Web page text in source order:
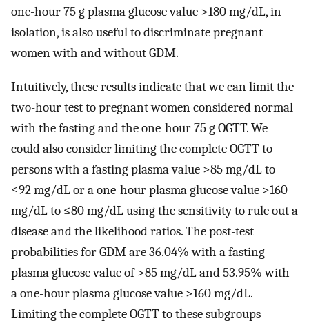
one-hour 75 g plasma glucose value >180 mg/dL, in
isolation, is also useful to discriminate pregnant
women with and without GDM.
Intuitively, these results indicate that we can limit the
two-hour test to pregnant women considered normal
with the fasting and the one-hour 75 g OGTT. We
could also consider limiting the complete OGTT to
persons with a fasting plasma value >85 mg/dL to
≤92 mg/dL or a one-hour plasma glucose value >160
mg/dL to ≤80 mg/dL using the sensitivity to rule out a
disease and the likelihood ratios. The post-test
probabilities for GDM are 36.04% with a fasting
plasma glucose value of >85 mg/dL and 53.95% with
a one-hour plasma glucose value >160 mg/dL.
Limiting the complete OGTT to these subgroups